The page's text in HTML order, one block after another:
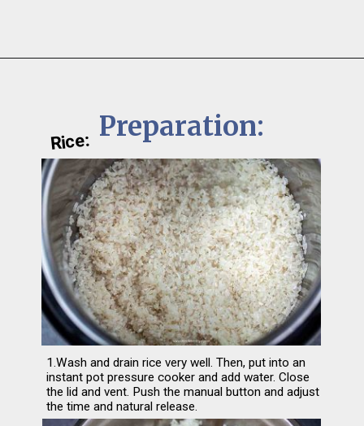
Preparation:
1.Wash and drain rice very well. Then, put into an
instant pot pressure cooker and add water. Close
the lid and vent. Push the manual button and adjust
the time and natural release.
Rice: